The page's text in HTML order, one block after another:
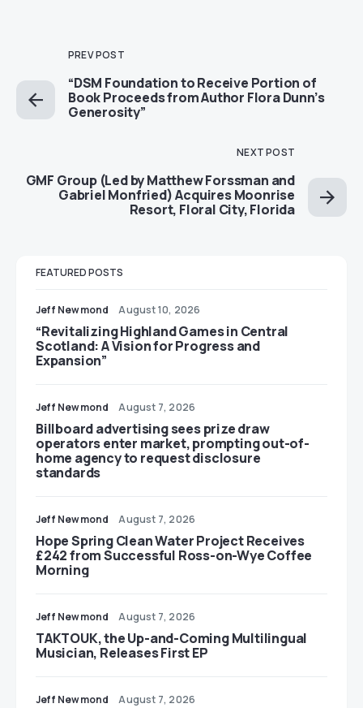
PREV POST
“DSM Foundation to Receive Portion of
Book Proceeds from Author Flora Dunn’s
Generosity”
NEXT POST
GMF Group (Led by Matthew Forssman and
Gabriel Monfried) Acquires Moonrise
Resort, Floral City, Florida
FEATURED POSTS
Jeff Newmond August 10, 2026
“Revitalizing Highland Games in Central
Scotland: A Vision for Progress and
Expansion”
Jeff Newmond August 7, 2026
Billboard advertising sees prize draw
operators enter market, prompting out-of-
home agency to request disclosure
standards
Jeff Newmond August 7, 2026
Hope Spring Clean Water Project Receives
£242 from Successful Ross-on-Wye Coffee
Morning
Jeff Newmond August 7, 2026
TAKTOUK, the Up-and-Coming Multilingual
Musician, Releases First EP
Jeff Newmond August 7, 2026